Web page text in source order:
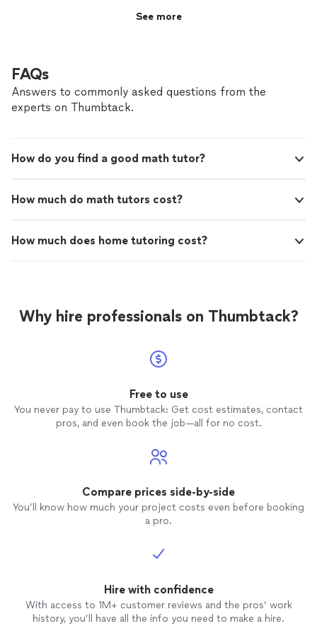
See more
reach their academic goals. One on one attention is so
See more
FAQs
Answers to commonly asked questions from the
experts on Thumbtack.
How do you find a good math tutor?
How much do math tutors cost?
How much does home tutoring cost?
Why hire professionals on Thumbtack?
Free to use
You never pay to use Thumbtack: Get cost estimates, contact
pros, and even book the job—all for no cost.
Compare prices side-by-side
You’ll know how much your project costs even before booking
a pro.
Hire with confidence
With access to 1M+ customer reviews and the pros’ work
history, you’ll have all the info you need to make a hire.